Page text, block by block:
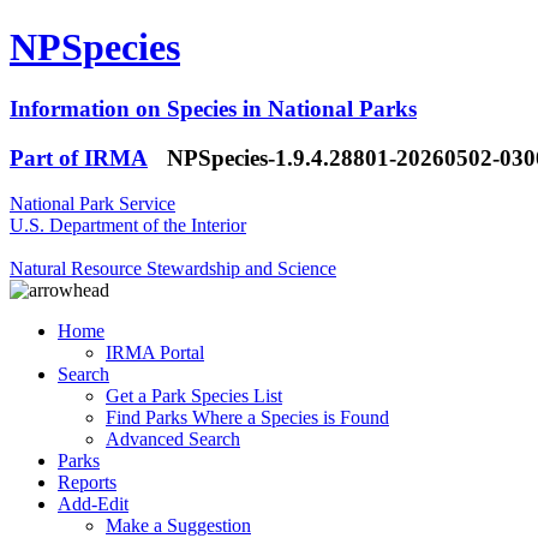
NPSpecies
Information on Species in National Parks
Part of IRMA
NPSpecies-1.9.4.28801-20260502-
National Park Service
U.S. Department of the Interior
Natural Resource Stewardship and Science
Home
IRMA Portal
Search
Get a Park Species List
Find Parks Where a Species is Found
Advanced Search
Parks
Reports
Add-Edit
Make a Suggestion